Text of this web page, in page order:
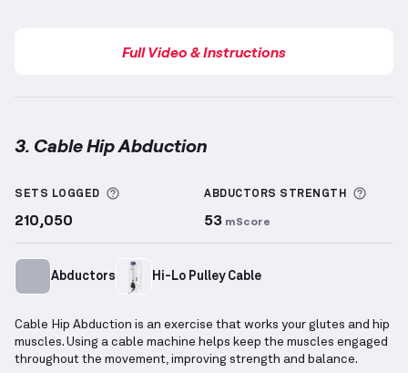
Full Video & Instructions
3. Cable Hip Abduction
SETS LOGGED More information about Sets Logged
210,050
ABDUCTORS STRENGTH
53 mScore
Abductors Hi-Lo Pulley Cable
Cable Hip Abduction is an exercise that works your glutes and hip
muscles. Using a cable machine helps keep the muscles engaged
throughout the movement, improving strength and balance.